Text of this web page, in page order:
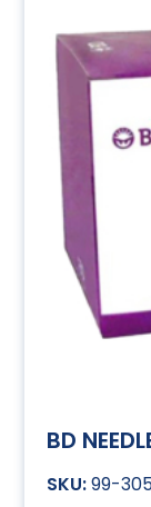
BD
99-